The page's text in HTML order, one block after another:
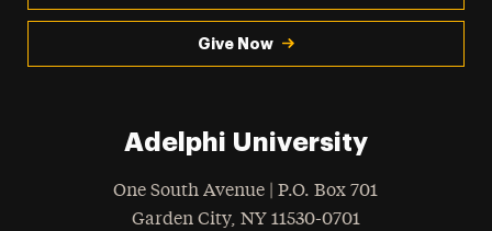
Give Now
Adelphi University
One South Avenue | P.O. Box 701
Garden City, NY 11530-0701